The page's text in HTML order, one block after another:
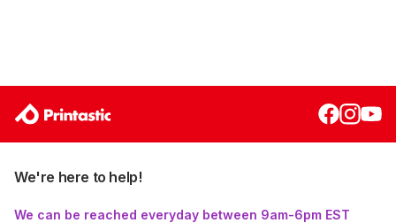
We're here to help!
We can be reached everyday between 9am-6pm EST